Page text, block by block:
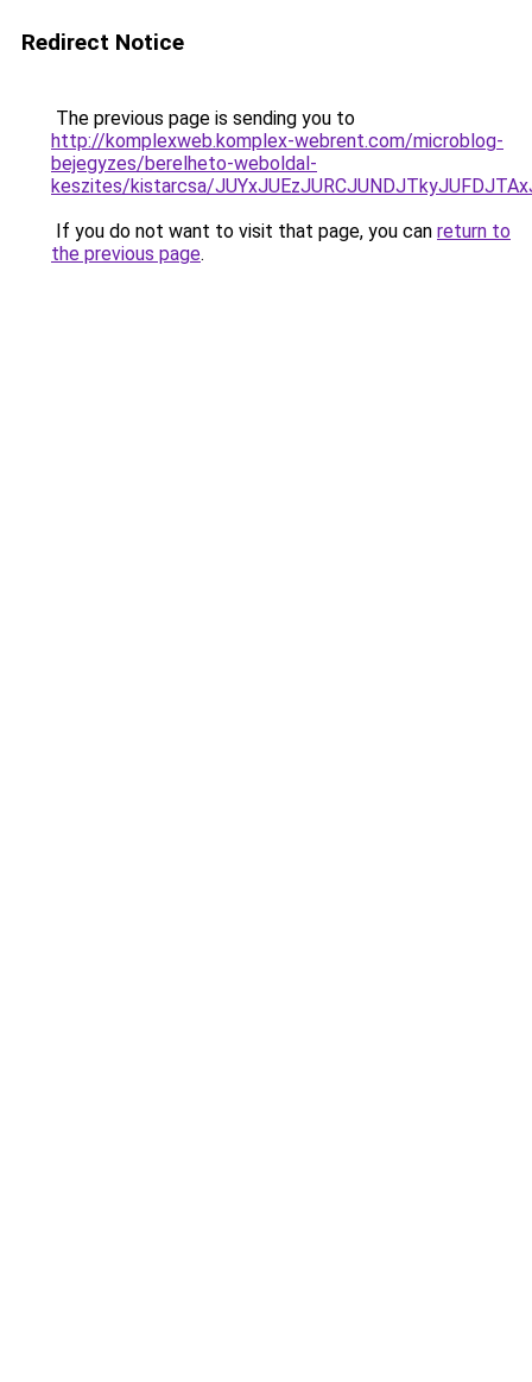
Redirect Notice
The previous page is sending you to
http://komplexweb.komplex-webrent.com/microblog-
bejegyzes/berelheto-weboldal-
keszites/kistarcsa/
If you do not want to visit that page, you can return to
the previous page.